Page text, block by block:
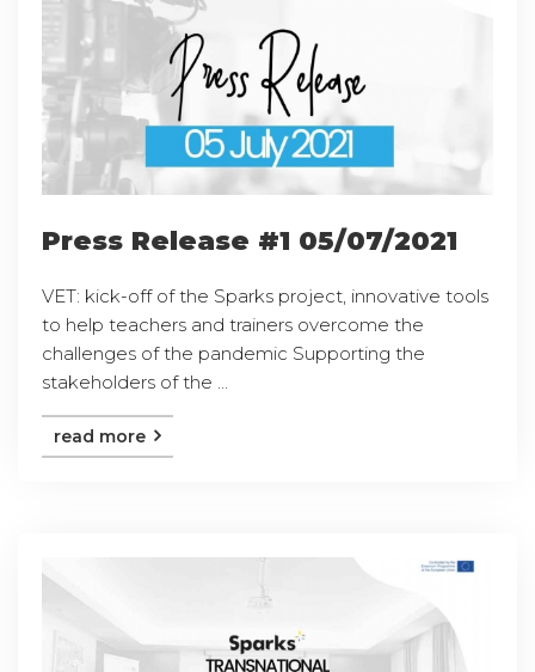
Press Release #1 05/07/2021
VET: kick-off of the Sparks project, innovative tools
to help teachers and trainers overcome the
challenges of the pandemic Supporting the
stakeholders of the ...
read more